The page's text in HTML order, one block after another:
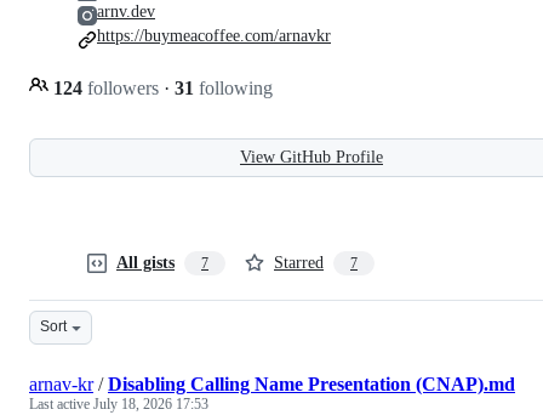
124 followers · 31 following
arnv.dev
https://buymeacoffee.com/arnavkr
View GitHub Profile
All gists 7 Starred 7
Sort
arnav-kr/Disabling Calling Name Presentation (CNAP).md
Last active July 18, 2026 17:53